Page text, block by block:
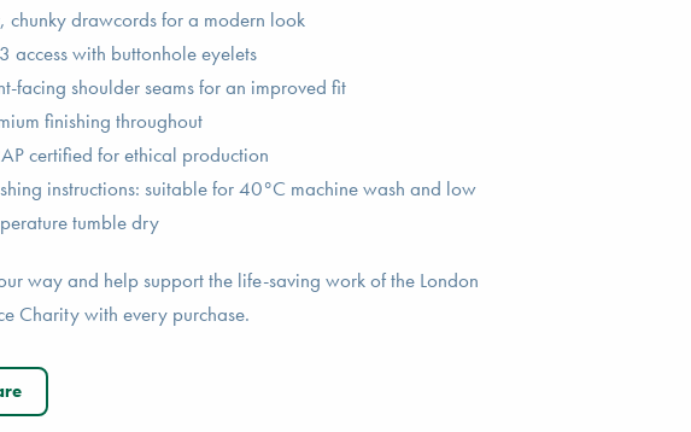
chunky drawcords for a modern look
access with buttonhole eyelets
facing shoulder seams for an improved fit
finishing throughout
certified for ethical production
instructions: suitable for 40°C machine wash and low
tumble dry
way and help support the life-saving work of the London
Charity with every purchase.